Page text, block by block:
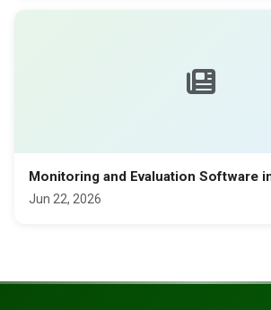
Monitoring and Evaluation Software
Jun 22, 2026